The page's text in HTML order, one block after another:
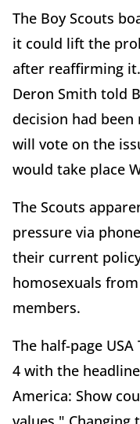
The Boy Scouts
it could lift the
after reaffirming
Deron Smith told
decision had
will vote on the
would take place
The Scouts
pressure via
their current
homosexuals
members.
The half-page
4 with the
America: Show